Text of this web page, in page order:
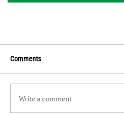
Comments
Write a comment